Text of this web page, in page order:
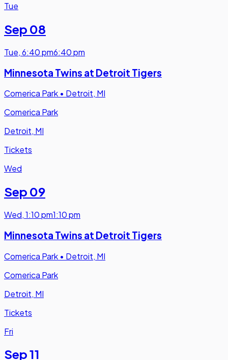
Tue
Sep 08
Tue,6:40 pm6:40 pm
Minnesota Twins at Detroit Tigers
Comerica Park • Detroit, MI
Comerica Park
Detroit, MI
Tickets
Wed
Sep 09
Wed,1:10 pm1:10 pm
Minnesota Twins at Detroit Tigers
Comerica Park • Detroit, MI
Comerica Park
Detroit, MI
Tickets
Fri
Sep 11